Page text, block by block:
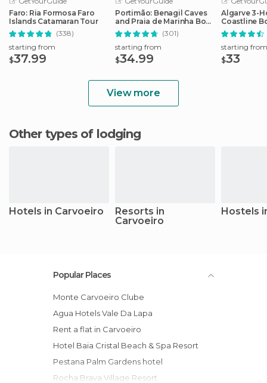
Faro: Ria Formosa Faro
Islands Catamaran Tour
(338)
starting from
$37.99
Portimão: Benagil Caves
and Praia de Marinha Boat
Tour
(301)
starting from
$34.99
Algarve 3-
Coastline
starting from
$33
View more
Other types of lodging
Hotels in Carvoeiro
Resorts in
Carvoeiro
Hostels
Popular Places
Monte Carvoeiro Clube
Agua Hotels Vale Da Lapa
Rent a flat in Carvoeiro
Hotel Baia Cristal Beach & Spa Resort
Pestana Palm Gardens hotel
Rocha Brava Village Resort